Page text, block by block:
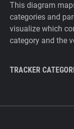
This diagram
categories and
visualize which
category and the
TRACKER